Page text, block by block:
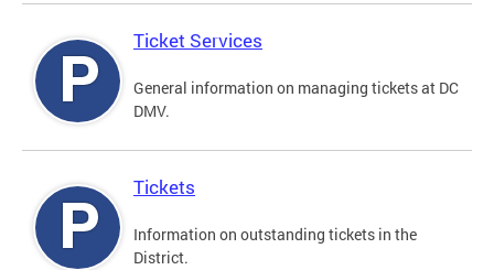
Ticket Services
General information on managing tickets at DC
DMV.
Tickets
Information on outstanding tickets in the
District.